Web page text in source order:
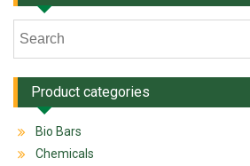
Product categories
Bio Bars
Chemicals